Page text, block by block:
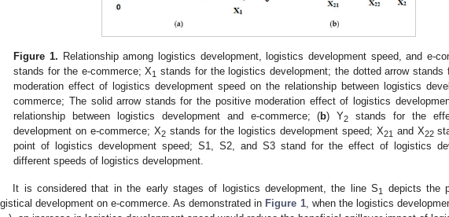
Figure 1. Relationship among logistics development, logistics development speed, and e-
stands for the e-commerce; X1
stands for the logistics development; the dotted arrow stands
moderation effect of logistics development speed on the relationship between logistics
commerce; The solid arrow stands for the positive moderation effect of logistics
relationship between logistics development and e-commerce; (b) Y2
stands for the
development on e-commerce; X2 stands for the logistics development speed; X21 and X22
point of logistics development speed; S1, S2, and S3 stand for the effect of logistics
different speeds of logistics development.
It is considered that in the early stages of logistics development, the line S1
depicts the
development on e-commerce. As demonstrated in Figure 1, when the logistics